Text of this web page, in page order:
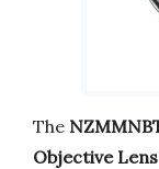
The
Objective Lens